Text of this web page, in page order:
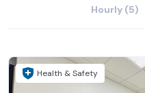
Hourly (5)
Health & Safety